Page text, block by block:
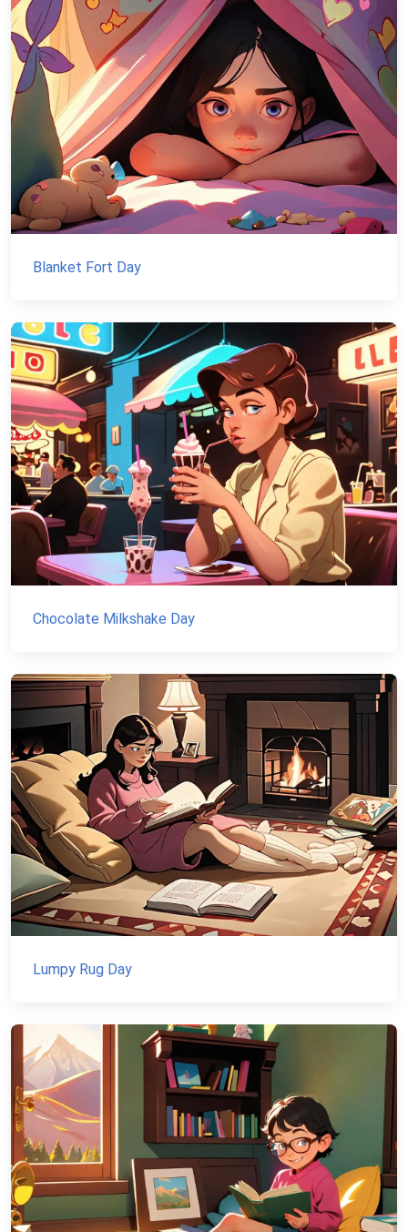
Blanket Fort Day
Chocolate Milkshake Day
Lumpy Rug Day